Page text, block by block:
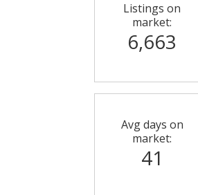
Listings on
market:
6,663
Avg days on
market:
41